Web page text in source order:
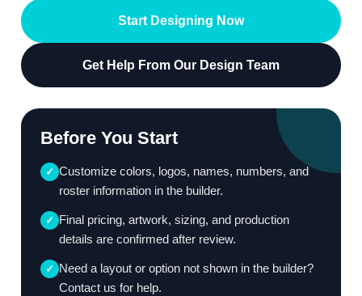
Start Designing Now
Get Help From Our Design Team
Before You Start
✓ Customize colors, logos, names, numbers, and
roster information in the builder.
✓ Final pricing, artwork, sizing, and production
details are confirmed after review.
✓ Need a layout or option not shown in the builder?
Contact us for help.